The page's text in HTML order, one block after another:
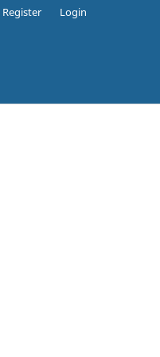
Register Login